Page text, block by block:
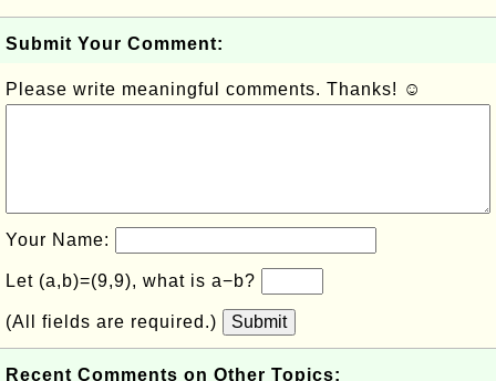
Submit Your Comment:
Please write meaningful comments. Thanks! ☺
Your Name:
Let (a,b)=(9,9), what is a−b?
(All fields are required.) Submit
Recent Comments on Other Topics: